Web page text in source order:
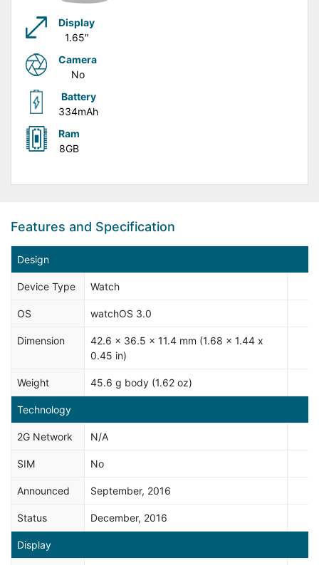
Display
1.65"
Camera
No
Battery
334mAh
Ram
8GB
Features and Specification
Design
Device Type Watch
OS watchOS 3.0
Dimension
42.6 x 36.5 x 11.4 mm (1.68 x 1.44 x
0.45 in)
Weight 45.6 g body (1.62 oz)
Technology
2G Network N/A
SIM No
Announced September, 2016
Status December, 2016
Display